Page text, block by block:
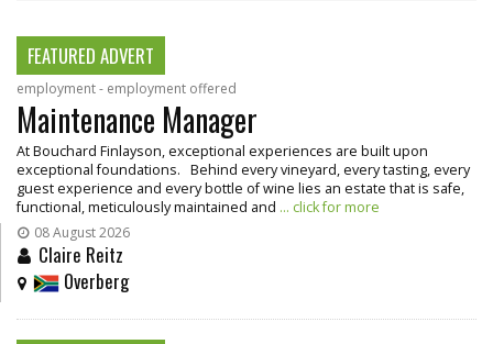
FEATURED ADVERT
employment - employment offered
Maintenance Manager
At Bouchard Finlayson, exceptional experiences are built upon
exceptional foundations. Behind every vineyard, every tasting, every
guest experience and every bottle of wine lies an estate that is safe,
functional, meticulously maintained and ... click for more
08 August 2026
Claire Reitz
Overberg